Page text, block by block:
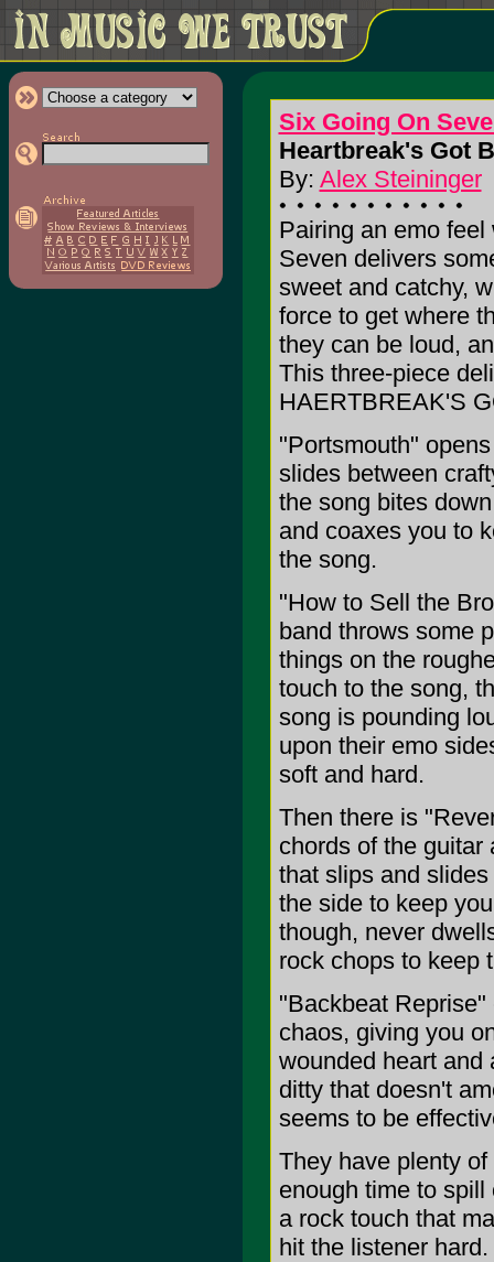
Six Going On
Heartbreak's Got
By: Alex Steininger
Pairing an emo
Seven delivers
sweet and catchy,
force to get where
they can be loud,
This three-piece
HAERTBREAK'S
"Portsmouth"
slides between
the song bites
and coaxes you to
the song.
"How to Sell the
band throws some
things on the
touch to the song,
song is pounding
upon their emo
soft and hard.
Then there is
chords of the guitar
that slips and
the side to keep
though, never
rock chops to keep
"Backbeat
chaos, giving you
wounded heart and
ditty that doesn't
seems to be
They have plenty
enough time to
a rock touch that
hit the listener